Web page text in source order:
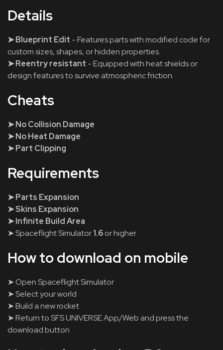
Details
➤ Blueprint Edit - Features parts with modified code for
custom sizes, shapes, or hidden properties.
➤ Reentry resistant - Equipped with heat shields or
design features to survive atmospheric friction.
Cheats
➤ No Collision Damage
➤ No Heat Damage
➤ Part Clipping
Requirements
➤ Parts Expansion
➤ Skins Expansion
➤ Infinite Build Area
➤ Spaceflight Simulator1.6or higher
How to download on mobile
➤ Open Spaceflight Simulator
➤ Select your world
➤ Build a new rocket
➤ Return to SFS UNIVERSE App/Web and press the
download button